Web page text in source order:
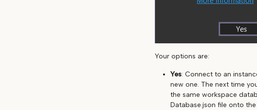
Your options are:
Yes: Connect to an
new one. The next time
the same workspace
Database.json file onto